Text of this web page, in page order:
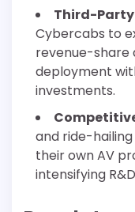
Third-Party
Cybercabs to
revenue-share
deployment
investments.
and ride-
their own AV
intensifying